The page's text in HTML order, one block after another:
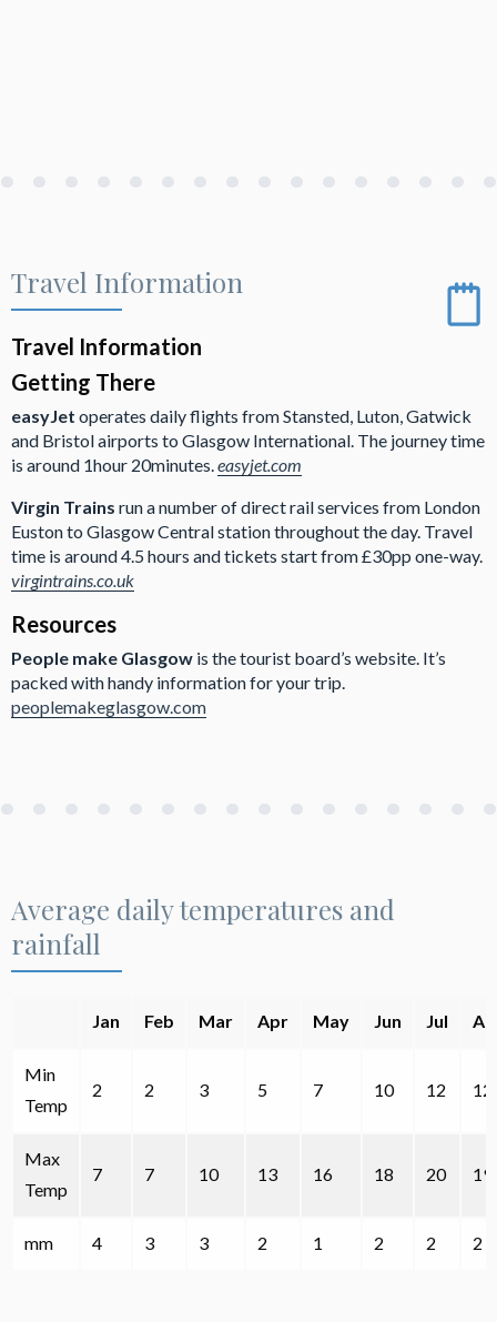
Travel Information
Travel Information
Getting There
easyJet operates daily flights from Stansted, Luton, Gatwick
and Bristol airports to Glasgow International. The journey time
is around 1hour 20minutes. easyjet.com
Virgin Trains run a number of direct rail services from London
Euston to Glasgow Central station throughout the day. Travel
time is around 4.5 hours and tickets start from £30pp one-way.
virgintrains.co.uk
Resources
People make Glasgow is the tourist board’s website. It’s
packed with handy information for your trip.
peoplemakeglasgow.com
Average daily temperatures and
rainfall
Jan Feb Mar Apr May Jun Jul
Min
Temp
2 2 3 5 7 10 12 12
Max
Temp
7 7 10 13 16 18 20 19
mm 4 3 3 2 1 2 2 2